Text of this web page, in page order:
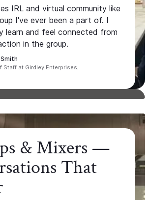
IRL and virtual community like
I've ever been a part of. I
learn and feel connected from
in the group.
Staff at Girdley Enterprises,
& Mixers —
That